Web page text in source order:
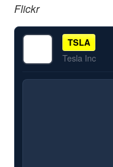
Flickr
TSLA
Tesla Inc